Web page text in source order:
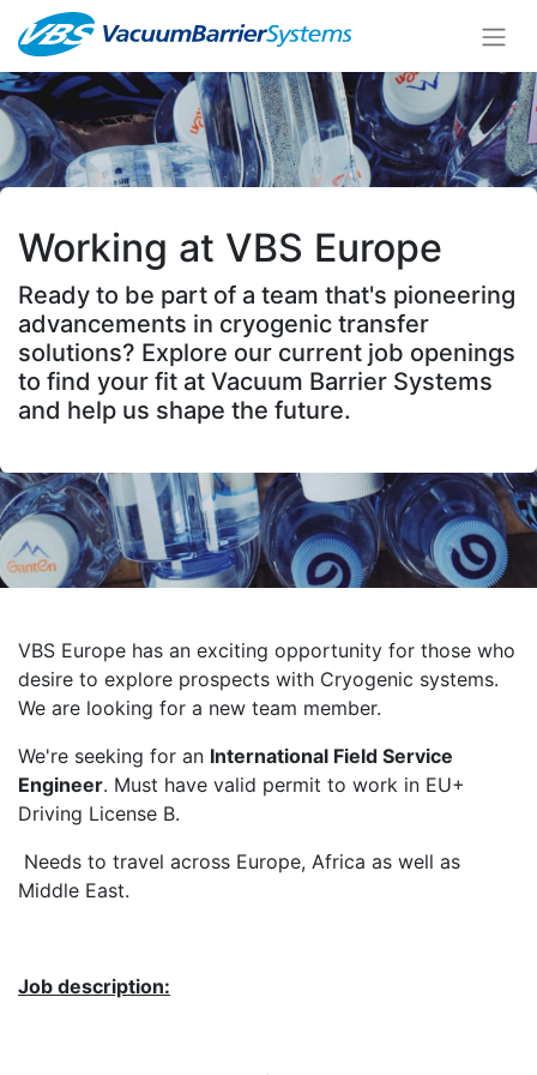
Working at VBS Europe
Ready to be part of a team that's pioneering
advancements in cryogenic transfer
solutions? Explore our current job openings
to find your fit at Vacuum Barrier Systems
and help us shape the future.
VBS Europe has an exciting opportunity for those who
desire to explore prospects with Cryogenic systems.
We are looking for a new team member.
We're seeking for an International Field Service
Engineer. Must have valid permit to work in EU+
Driving License B.
Needs to travel across Europe, Africa as well as
Middle East.
Job description: